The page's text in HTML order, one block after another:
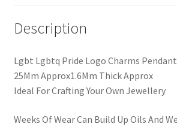
Description
Lgbt Lgbtq Pride Logo Charms
25Mm Approx1.6Mm Thick Approx
Ideal For Crafting Your Own Jewellery
Weeks Of Wear Can Build Up Oils And